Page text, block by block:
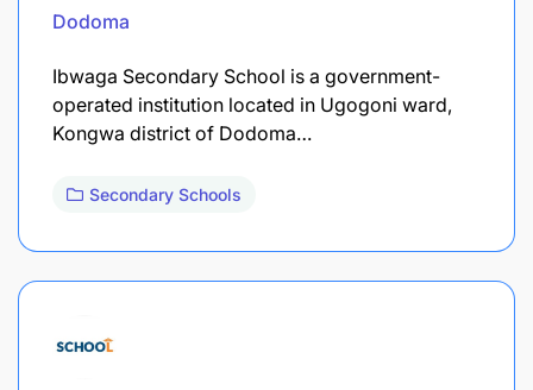
Dodoma
Ibwaga Secondary School is a government-
operated institution located in Ugogoni ward,
Kongwa district of Dodoma…
Secondary Schools